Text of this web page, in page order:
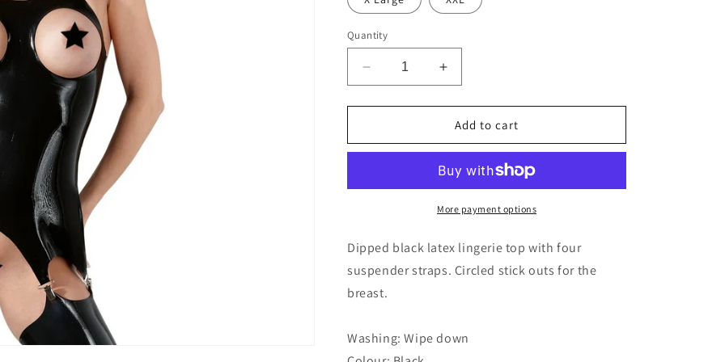
Quantity
Decrease
quantity
for
Latex
Increase
quantity
for
The
Latex
Suspender
Body
Add to cart
More payment options
Dipped black latex lingerie top with four
suspender straps. Circled stick outs for the
breast.
Washing: Wipe down